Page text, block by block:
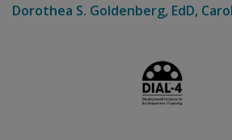
Dorothea S. Goldenberg, EdD,